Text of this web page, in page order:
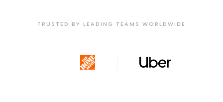
TRUSTED BY LEADING TEAMS WORLDWIDE